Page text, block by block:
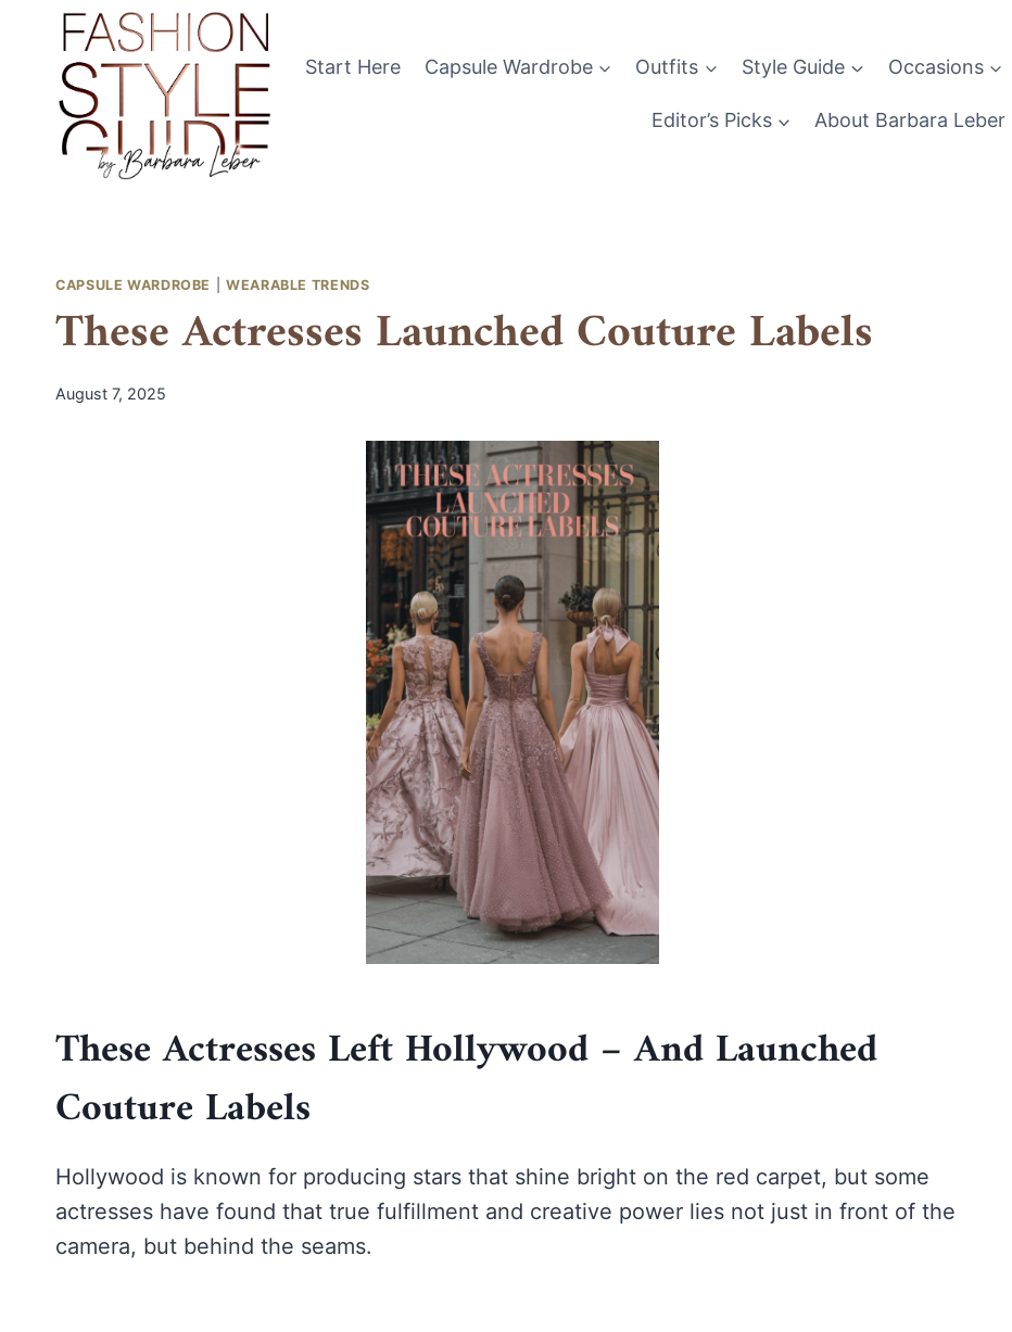
content
Start Here Capsule Wardrobe Outfits Style Guide Occasions
Editor’s Picks About Barbara Leber
CAPSULE WARDROBE WEARABLE TRENDS
These Actresses Launched Couture Labels
August 7, 2025
These Actresses Left Hollywood – And Launched
Couture Labels
Hollywood is known for producing stars that shine bright on the red carpet, but some
actresses have found that true fulfillment and creative power lies not just in front of the
camera, but behind the seams.